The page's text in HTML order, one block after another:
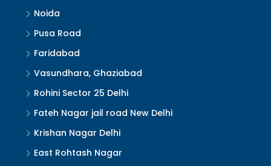
Noida
Pusa Road
Faridabad
Vasundhara, Ghaziabad
Rohini Sector 25 Delhi
Fateh Nagar jail road New Delhi
Krishan Nagar Delhi
East Rohtash Nagar